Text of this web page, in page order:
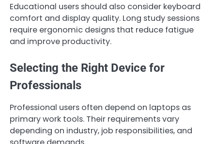
Educational users should also consider keyboard
comfort and display quality. Long study sessions
require ergonomic designs that reduce fatigue
and improve productivity.
Selecting the Right Device for
Professionals
Professional users often depend on laptops as
primary work tools. Their requirements vary
depending on industry, job responsibilities, and